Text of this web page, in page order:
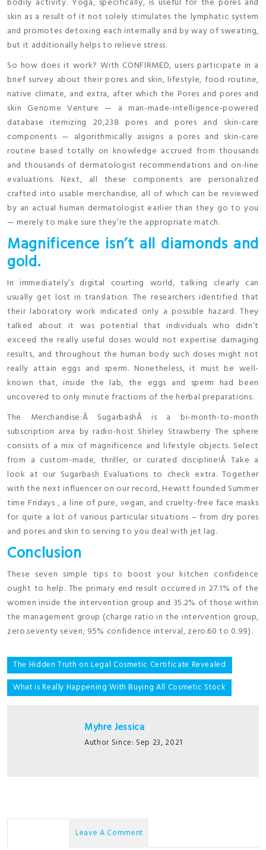
bodily activity. Yoga, specifically, is useful for the pores and
skin as a result of it not solely stimulates the lymphatic system
and promotes detoxing each internally and by way of sweating,
but it additionally helps to relieve stress.
So how does it work? With CONFIRMED, users participate in a
brief survey about their pores and skin, lifestyle, food routine,
native climate, and extra, after which the Pores and pores and
skin Genome Venture — a man-made-intelligence-powered
database itemizing 20,238 pores and pores and skin-care
components — algorithmically assigns a pores and skin-care
routine based totally on knowledge accrued from thousands
and thousands of dermatologist recommendations and on-line
evaluations. Next, all these components are personalized
crafted into usable merchandise, all of which can be reviewed
by an actual human dermatologist earlier than they go to you
— merely to make sure they’re the appropriate match.
Magnificence isn’t all diamonds and
gold.
In immediately’s digital courting world, talking clearly can
usually get lost in translation. The researchers identified that
their laboratory work indicated only a possible hazard. They
talked about it was potential that individuals who didn’t
exceed the really useful doses would not expertise damaging
results, and throughout the human body such doses might not
really attain eggs and sperm. Nonetheless, it must be well-
known that, inside the lab, the eggs and sperm had been
uncovered to only minute fractions of the herbal preparations.
The Merchandise:Â SugarbashÂ is a bi-month-to-month
subscription area by radio-host Shirley Strawberry The sphere
consists of a mix of magnificence and lifestyle objects. Select
from a custom-made, thriller, or curated discipline!Â Take a
look at our Sugarbash Evaluations to check extra. Together
with the next influencer on our record, Hewitt founded Summer
time Fridays , a line of pure, vegan, and cruelty-free face masks
for quite a lot of various particular situations – from dry pores
and pores and skin to serving to you deal with jet lag.
Conclusion
These seven simple tips to boost your kitchen confidence
ought to help. The primary end result occurred in 27.1% of the
women inside the intervention group and 35.2% of those within
the management group (charge ratio in the intervention group,
zero.seventy seven; 95% confidence interval, zero.60 to 0.99).
Post
navigation
The Hidden Truth on Legal Cosmetic Certificate Revealed
What is Really Happening With Buying All Cosmetic Stock
Myhre Jessica
Author Since: Sep 23, 2021
Leave A Comment